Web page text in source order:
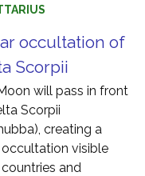
occultation of
Scorpii
will pass in front
Scorpii
creating a
occultation visible
and